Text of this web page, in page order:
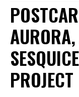
PROJECT